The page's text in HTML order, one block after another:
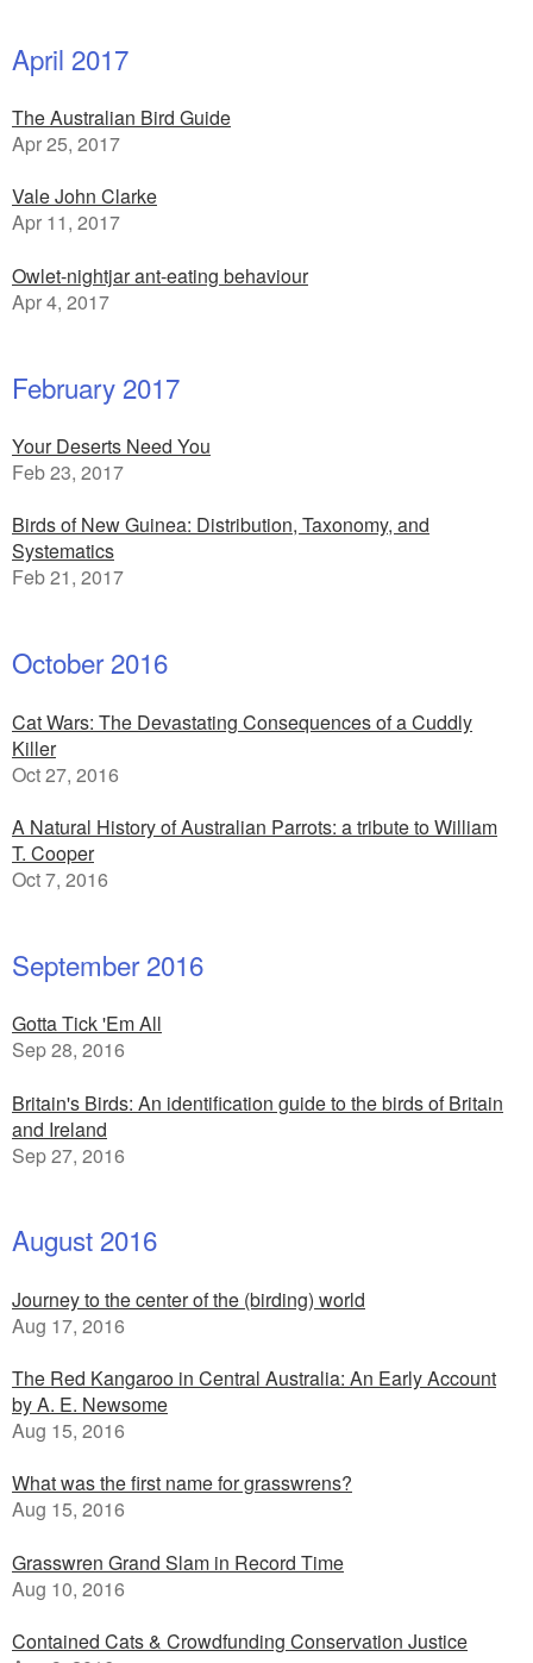
April 2017
The Australian Bird Guide
Apr 25, 2017
Vale John Clarke
Apr 11, 2017
Owlet-nightjar ant-eating behaviour
Apr 4, 2017
February 2017
Your Deserts Need You
Feb 23, 2017
Birds of New Guinea: Distribution, Taxonomy, and
Systematics
Feb 21, 2017
October 2016
Cat Wars: The Devastating Consequences of a Cuddly
Killer
Oct 27, 2016
A Natural History of Australian Parrots: a tribute to William
T. Cooper
Oct 7, 2016
September 2016
Gotta Tick 'Em All
Sep 28, 2016
Britain's Birds: An identification guide to the birds of Britain
and Ireland
Sep 27, 2016
August 2016
Journey to the center of the (birding) world
Aug 17, 2016
The Red Kangaroo in Central Australia: An Early Account
by A. E. Newsome
Aug 15, 2016
What was the first name for grasswrens?
Aug 15, 2016
Grasswren Grand Slam in Record Time
Aug 10, 2016
Contained Cats & Crowdfunding Conservation Justice